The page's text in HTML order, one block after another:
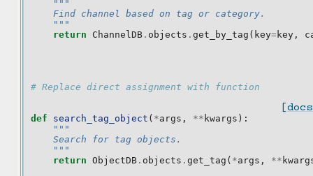
"""
    Find channel based on tag or category.
    """
return
ChannelDB . objects . get_by_tag ( key=key ,
# Replace direct assignment with function
def search_tag_object ( *args , ** kwargs ):
"""
    Search for tag objects.
    """
return ObjectDB . objects . get_tag ( *args , **